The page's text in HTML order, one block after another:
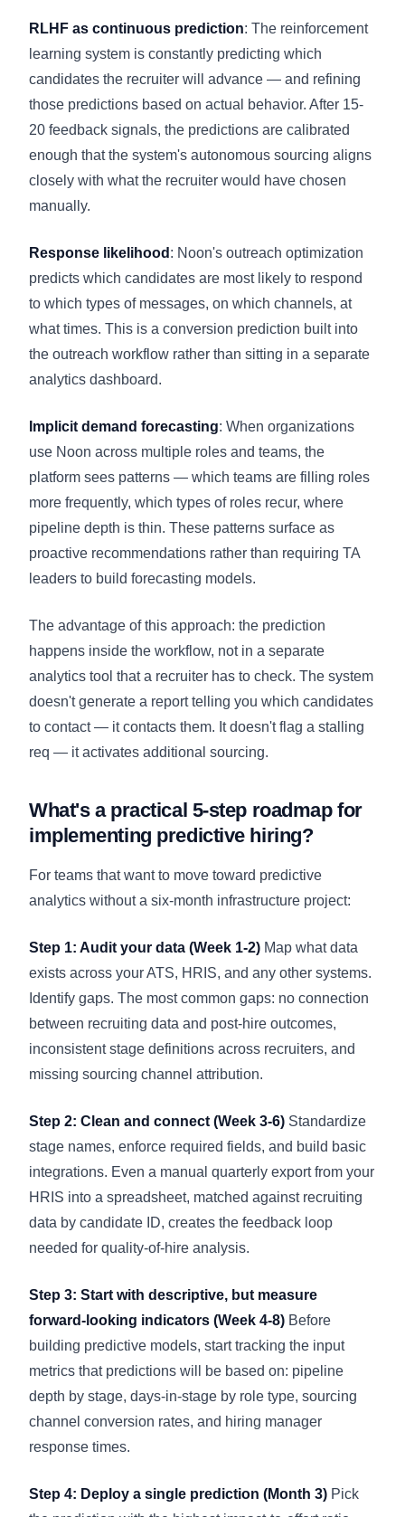
RLHF as continuous prediction: The reinforcement
learning system is constantly predicting which
candidates the recruiter will advance — and refining
those predictions based on actual behavior. After 15-
20 feedback signals, the predictions are calibrated
enough that the system's autonomous sourcing aligns
closely with what the recruiter would have chosen
manually.
Response likelihood : Noon's outreach optimization
predicts which candidates are most likely to respond
to which types of messages, on which channels, at
what times. This is a conversion prediction built into
the outreach workflow rather than sitting in a separate
analytics dashboard.
Implicit demand forecasting: When organizations
use Noon across multiple roles and teams, the
platform sees patterns — which teams are filling roles
more frequently, which types of roles recur, where
pipeline depth is thin. These patterns surface as
proactive recommendations rather than requiring TA
leaders to build forecasting models.
The advantage of this approach: the prediction
happens inside the workflow, not in a separate
analytics tool that a recruiter has to check. The system
doesn't generate a report telling you which candidates
to contact — it contacts them. It doesn't flag a stalling
req — it activates additional sourcing.
What's a practical 5-step roadmap for
implementing predictive hiring?
For teams that want to move toward predictive
analytics without a six-month infrastructure project:
Step 1: Audit your data (Week 1-2) Map what data
exists across your ATS, HRIS, and any other systems.
Identify gaps. The most common gaps: no connection
between recruiting data and post-hire outcomes,
inconsistent stage definitions across recruiters, and
missing sourcing channel attribution.
Step 2: Clean and connect (Week 3-6) Standardize
stage names, enforce required fields, and build basic
integrations. Even a manual quarterly export from your
HRIS into a spreadsheet, matched against recruiting
data by candidate ID, creates the feedback loop
needed for quality-of-hire analysis.
Step 3: Start with descriptive, but measure
forward-looking indicators (Week 4-8) Before
building predictive models, start tracking the input
metrics that predictions will be based on: pipeline
depth by stage, days-in-stage by role type, sourcing
channel conversion rates, and hiring manager
response times.
Step 4: Deploy a single prediction (Month 3) Pick